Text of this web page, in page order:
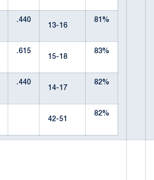
.440
13-16
81%
.615
15-18
83%
.440
14-17
82%
42-51
82%